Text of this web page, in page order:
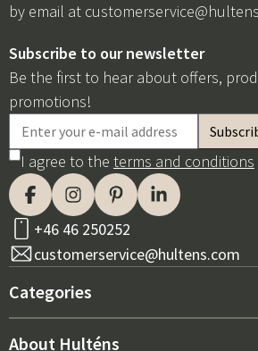
by email at
Subscribe to our newsletter
Be the first to hear about offers,
promotions!
I agree to the terms and conditions
+46 46 250252
customerservice@hultens.com
Categories
New arrivals
About Hulténs